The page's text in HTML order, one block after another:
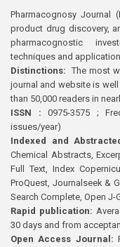
Pharmacognosy Journal
product drug discovery,
pharmacognostic
techniques and
Distinctions: The most
journal and website is
than 50,000 readers in
ISSN : 0975-3575 ;
issues/year)
Indexed and
Chemical Abstracts,
Full Text, Index
ProQuest, Journalseek &
Search Complete, Open J-
Rapid publication:
30 days and from
Open Access Journal: